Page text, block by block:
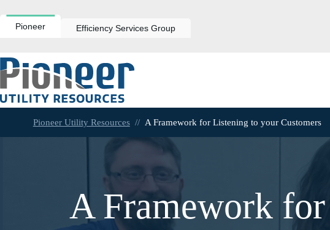
to
contentPioneer Efficiency Services Group
Pioneer Utility Resources // A Framework for Listening to your Customers
A Framework